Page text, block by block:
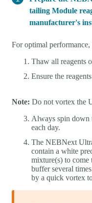
tailing Module
manufacturer's
For optimal
Thaw all reagents
Ensure the
Note: Do not vortex the
Always spin down
each day.
The NEBNext
contain a white
mixture(s) to come
buffer several
by a quick vortex